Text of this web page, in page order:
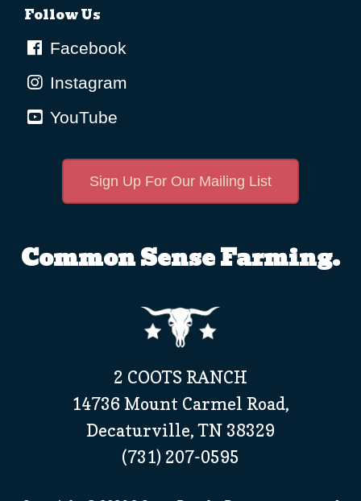
Follow Us
Facebook
Instagram
YouTube
Sign Up For Our Mailing List
Common Sense Farming.
2 COOTS RANCH
14736 Mount Carmel Road,
Decaturville, TN 38329
(731) 207-0595